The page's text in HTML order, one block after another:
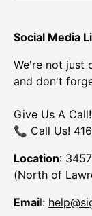
Social Media
We're not just
and don't
Give Us A
📞 Call Us!
Location:
(North of
Email: